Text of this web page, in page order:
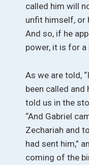
called him will
unfit himself, or
And so, if he
power, it is for a
As we are told,
been called and
told us in the
“And Gabriel
Zechariah and
had sent him,”
coming of the